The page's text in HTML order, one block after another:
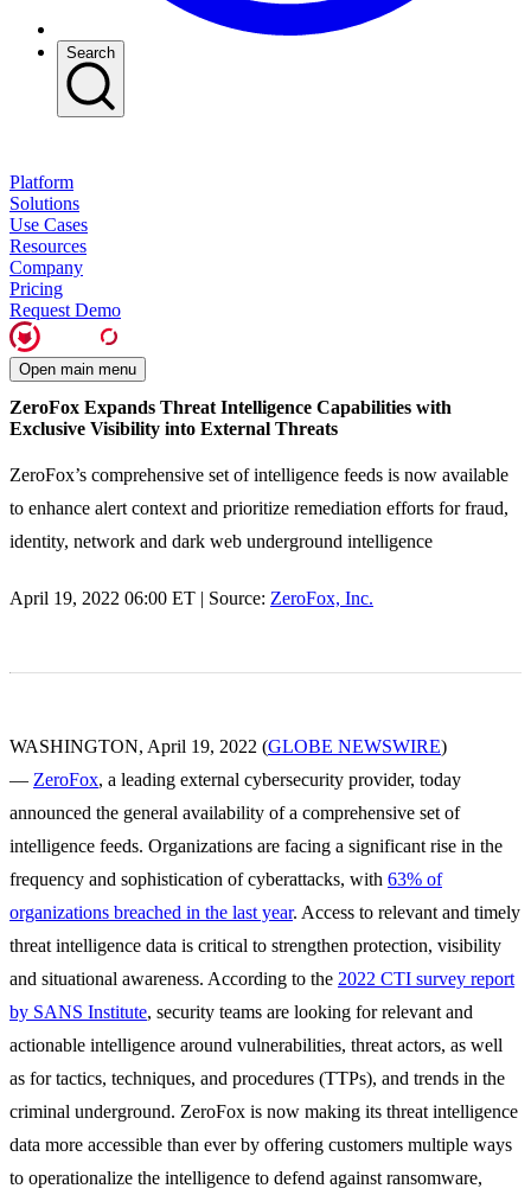
Search
Platform
Solutions
Use Cases
Resources
Company
Pricing
Request Demo
Open main menu
ZeroFox Expands Threat Intelligence Capabilities with
Exclusive Visibility into External Threats
ZeroFox’s comprehensive set of intelligence feeds is now available
to enhance alert context and prioritize remediation efforts for fraud,
identity, network and dark web underground intelligence
April 19, 2022 06:00 ET | Source: ZeroFox, Inc.
WASHINGTON, April 19, 2022 (GLOBE NEWSWIRE)
— ZeroFox, a leading external cybersecurity provider, today
announced the general availability of a comprehensive set of
intelligence feeds. Organizations are facing a significant rise in the
frequency and sophistication of cyberattacks, with 63% of
organizations breached in the last year. Access to relevant and timely
threat intelligence data is critical to strengthen protection, visibility
and situational awareness. According to the 2022 CTI survey report
by SANS Institute, security teams are looking for relevant and
actionable intelligence around vulnerabilities, threat actors, as well
as for tactics, techniques, and procedures (TTPs), and trends in the
criminal underground. ZeroFox is now making its threat intelligence
data more accessible than ever by offering customers multiple ways
to operationalize the intelligence to defend against ransomware,